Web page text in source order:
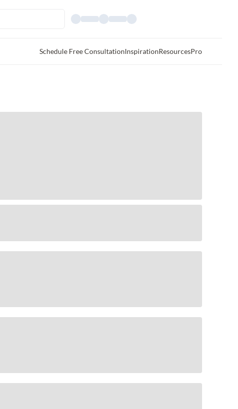
Schedule Free ConsultationInspirationResourcesPro